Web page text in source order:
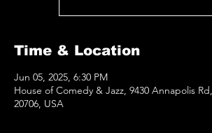
Time & Location
Jun 05, 2025, 6:30 PM
House of Comedy & Jazz, 9430 Annapolis
20706, USA